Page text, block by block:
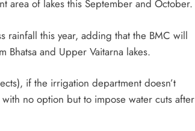
area of lakes this September and October.
rainfall this year, adding that the BMC will
and Upper Vaitarna lakes.
if the irrigation department doesn’t
no option but to impose water cuts after